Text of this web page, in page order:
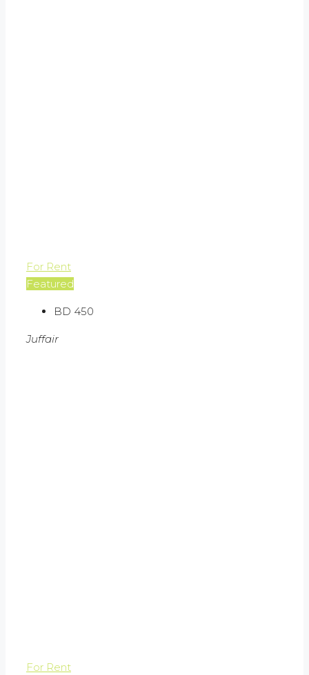
For Rent
Featured
BD 450
Juffair
For Rent